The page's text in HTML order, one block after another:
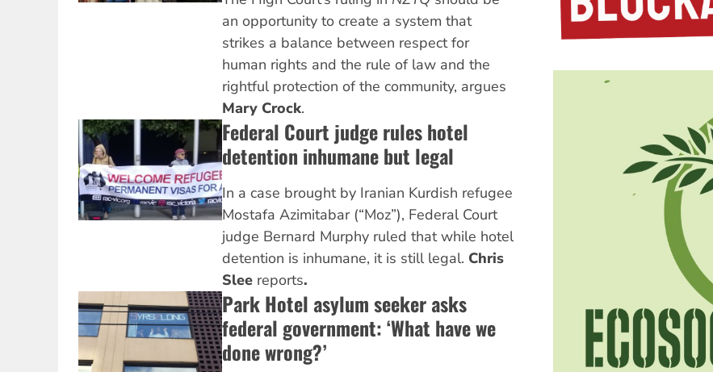
an opportunity to create a system that
strikes a balance between respect for
human rights and the rule of law and the
rightful protection of the community, argues
Mary Crock.
Federal Court judge rules hotel
detention inhumane but legal
In a case brought by Iranian Kurdish refugee
Mostafa Azimitabar (“Moz”), Federal Court
judge Bernard Murphy ruled that while hotel
detention is inhumane, it is still legal. Chris
Sleereports.
Park Hotel asylum seeker asks
federal government: ‘What have we
done wrong?’